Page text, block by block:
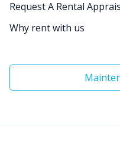
Request A Rental
Why rent with us